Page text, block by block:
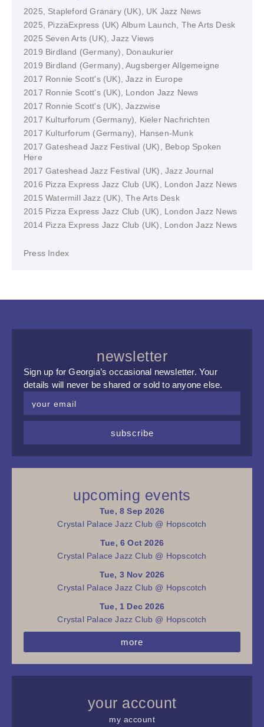
2025, Stapleford Granary (UK), UK Jazz News
2025, PizzaExpress (UK) Album Launch, The Arts Desk
2025 Seven Arts (UK), Jazz Views
2019 Birdland (Germany), Donaukurier
2019 Birdland (Germany), Augsberger Allgemeigne
2017 Ronnie Scott's (UK), Jazz in Europe
2017 Ronnie Scott's (UK), London Jazz News
2017 Ronnie Scott's (UK), Jazzwise
2017 Kulturforum (Germany), Kieler Nachrichten
2017 Kulturforum (Germany), Hansen-Munk
2017 Gateshead Jazz Festival (UK), Bebop Spoken
Here
2017 Gateshead Jazz Festival (UK), Jazz Journal
2016 Pizza Express Jazz Club (UK), London Jazz News
2015 Watermill Jazz (UK), The Arts Desk
2015 Pizza Express Jazz Club (UK), London Jazz News
2014 Pizza Express Jazz Club (UK), London Jazz News
Press Index
newsletter
Sign up for Georgia’s occasional newsletter. Your
details will never be shared or sold to anyone else.
subscribe
upcoming events
Tue, 8 Sep 2026
Crystal Palace Jazz Club @ Hopscotch
Tue, 6 Oct 2026
Crystal Palace Jazz Club @ Hopscotch
Tue, 3 Nov 2026
Crystal Palace Jazz Club @ Hopscotch
Tue, 1 Dec 2026
Crystal Palace Jazz Club @ Hopscotch
more
your account
my account